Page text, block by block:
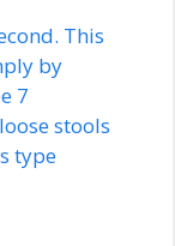
This
by
7
stools
type